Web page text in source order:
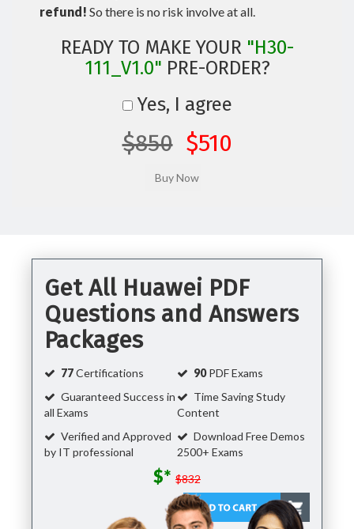
refund! So there is no risk involve at all.
READY TO MAKE YOUR "H30-
111_V1.0" PRE-ORDER?
Yes, I agree
$850 $510
Get All Huawei PDF
Questions and Answers
Packages
77Certifications 90PDF Exams
Guaranteed Success in
all Exams
Time Saving Study
Content
Verified and Approved
by IT professional
Download Free Demos
2500+ Exams
$* $832